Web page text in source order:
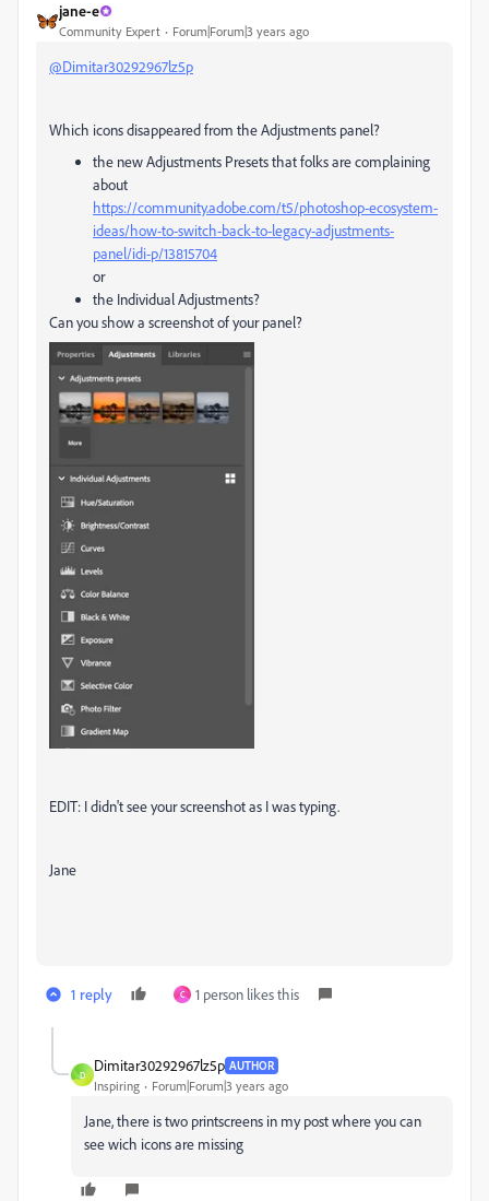
jane-e
Community Expert Forum|Forum|3 years ago
@Dimitar30292967lz5p
Which icons disappeared from the Adjustments panel?
the new Adjustments Presets that folks are complaining
about
https://community.adobe.com/t5/photoshop-ecosystem-
ideas/how-to-switch-back-to-legacy-adjustments-
panel/idi-p/13815704
or
the Individual Adjustments?
Can you show a screenshot of your panel?
EDIT: I didn't see your screenshot as I was typing.
Jane
1 reply C 1 person likes this
D
Dimitar30292967lz5p AUTHOR
Inspiring Forum|Forum|3 years ago
Jane, there is two printscreens in my post where you can
see wich icons are missing